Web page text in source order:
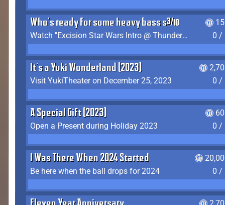
Who's ready for some heavy bass shit?
Watch "Excision Star Wars Intro @ Thunderdome 2023" by JZ
0 /
It's a Yuki Wonderland (2023)
Visit YukiTheater on December 25, 2023
0 /
A Special Gift (2023)
Open a Present during Holiday 2023
0 /
I Was There When 2024 Started
Be here when the ball drops for 2024
0 /